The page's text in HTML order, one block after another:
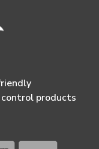
products